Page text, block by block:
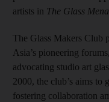
artists in The Glass
The Glass Makers Club
Asia’s pioneering
advocating studio art
2000, the club’s aims to
fostering collaboration